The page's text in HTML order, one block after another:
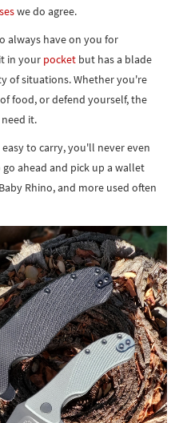
we do agree.
always have on you for
in your pocket but has a blade
of situations. Whether you're
food, or defend yourself, the
it.
to carry, you'll never even
ahead and pick up a wallet
Rhino, and more used often